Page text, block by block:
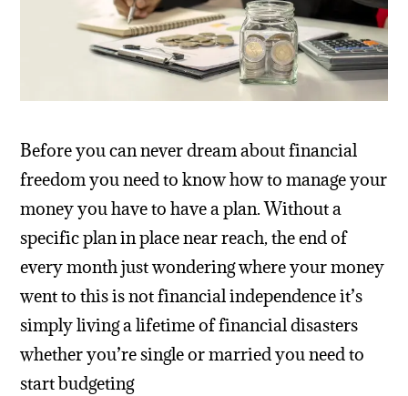
Before you can never dream about financial
freedom you need to know how to manage your
money you have to have a plan. Without a
specific plan in place near reach, the end of
every month just wondering where your money
went to this is not financial independence it’s
simply living a lifetime of financial disasters
whether you’re single or married you need to
start budgeting